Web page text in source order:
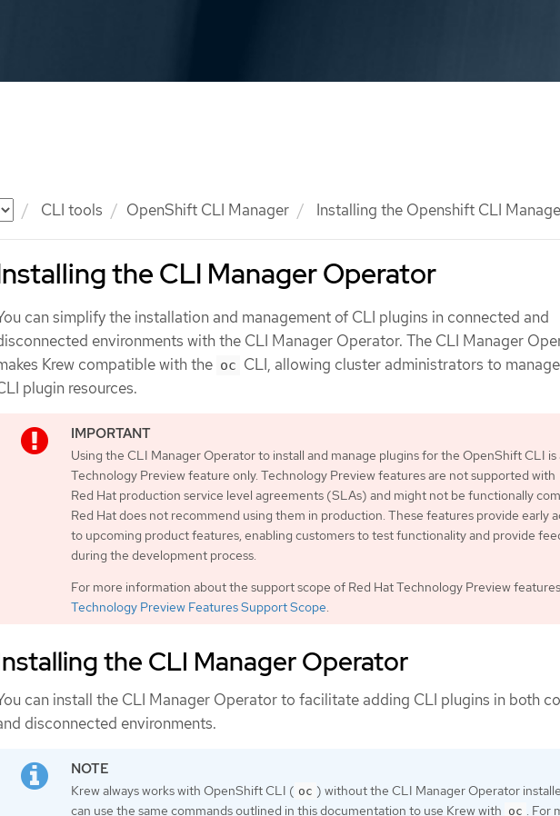
CLI tools OpenShift CLI Manager Installing the Openshift CLI
the CLI Manager Operator
can simplify the installation and management of CLI plugins in connected and
environments with the CLI Manager Operator. The CLI Manager
Krew compatible with the oc CLI, allowing cluster administrators to
plugin resources.
Using the CLI Manager Operator to install and manage plugins for the OpenShift CLI is
Technology Preview feature only. Technology Preview features are not supported with
Red Hat production service level agreements (SLAs) and might not be functionally
Red Hat does not recommend using them in production. These features provide early
to upcoming product features, enabling customers to test functionality and provide
during the development process.
For more information about the support scope of Red Hat Technology Preview
Technology Preview Features Support Scope.
the CLI Manager Operator
can install the CLI Manager Operator to facilitate adding CLI plugins in both
disconnected environments.
Krew always works with OpenShift CLI ( oc ) without the CLI Manager Operator
can use the same commands outlined in this documentation to use Krew with oc . For